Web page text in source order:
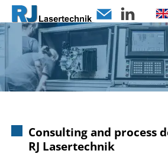
Consulting and process
RJ Lasertechnik